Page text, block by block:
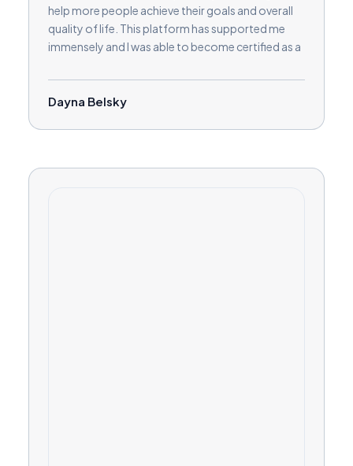
help more people achieve their goals and overall
quality of life. This platform has supported me
immensely and I was able to become certified as a
love being able to expand my knowledge with this
platform and am currently working on a
Dayna Belsky